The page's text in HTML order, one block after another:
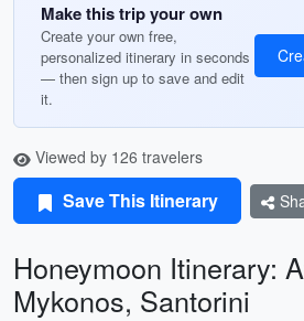
Make this trip your own
Create your own free,
personalized itinerary in seconds
— then sign up to save and edit
it.
Viewed by 126 travelers
Save This Itinerary
Honeymoon Itinerary:
Mykonos, Santorini